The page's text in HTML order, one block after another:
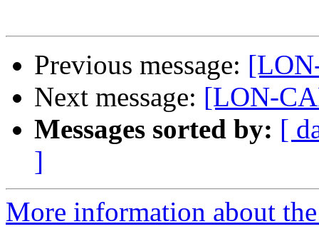
Previous message:
Next message: [LON-
Messages sorted by: [
]
More information about